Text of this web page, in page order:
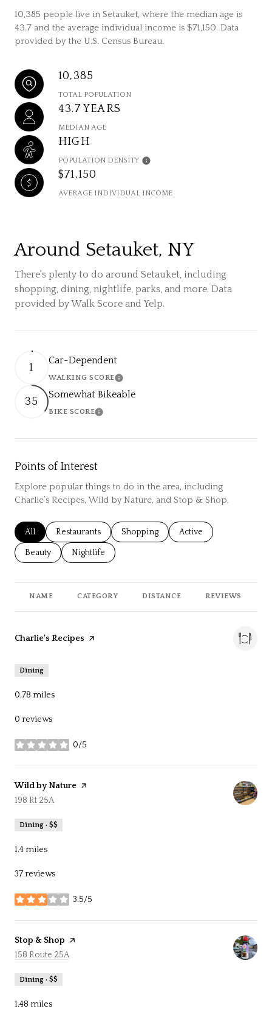
10,385 people live in Setauket, where the median age is
43.7 and the average individual income is $71,150. Data
provided by the U.S. Census Bureau.
10,385
TOTAL POPULATION
43.7 YEARS
MEDIAN AGE
HIGH
POPULATION DENSITY
$71,150
AVERAGE INDIVIDUAL INCOME
Around Setauket, NY
There's plenty to do around Setauket, including
shopping, dining, nightlife, parks, and more. Data
provided by Walk Score and Yelp.
1
Car-Dependent
WALKING SCORELearn More
35
Somewhat Bikeable
BIKE SCORELearn More
Points of Interest
Explore popular things to do in the area, including
Charlie’s Recipes, Wild by Nature, and Stop & Shop.
Search businesses related to
All Search businesses related to
Restaurants Search businesses related to
Shopping Search businesses
Active
Search businesses related to
Beauty Search businesses related to
Nightlife
NAME CATEGORY DISTANCE REVIEWS
Visit the
Charlie’s Recipes page on Yelp
Dining
0.78 miles
0 reviews
0/5
stars
Visit the
Wild by Nature page on Yelp
Search
198 Rt 25Aon Google Maps
Dining · $$
1.4 miles
37 reviews
3.5/5
stars
Visit the
Stop & Shop page on Yelp
Search
158 Route 25Aon Google Maps
Dining · $$
1.48 miles